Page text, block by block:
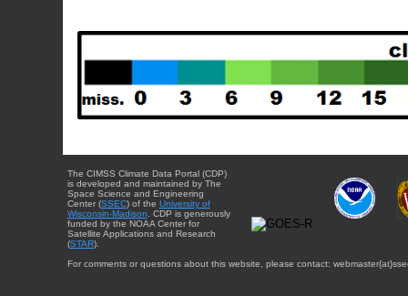
The CIMSS Climate Data Portal (CDP)
is developed and maintained by The
Space Science and Engineering
Center (SSEC) of the University of
Wisconsin-Madison . CDP is generously
funded by the NOAA Center for
Satellite Applications and Research
(STAR).
For comments or questions about this website, please contact: